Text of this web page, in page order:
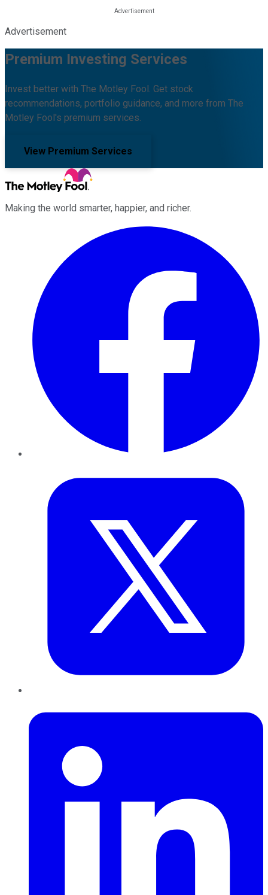
Advertisement
Premium Investing Services
Invest better with The Motley Fool. Get stock
recommendations, portfolio guidance, and more from The
Motley Fool's premium services.
View Premium Services
Making the world smarter, happier, and richer.